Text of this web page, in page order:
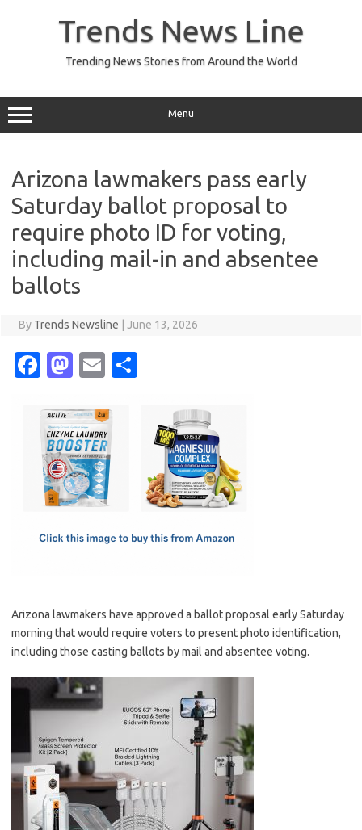
Trends News Line
Trending News Stories from Around the World
Menu
Arizona lawmakers pass early
Saturday ballot proposal to
require photo ID for voting,
including mail-in and absentee
ballots
By Trends Newsline June 13, 2026
Fa
e
b
o
o
M
t
o
d
o
E
ail
Arizona lawmakers have approved a ballot proposal early Saturday
morning that would require voters to present photo identification,
including those casting ballots by mail and absentee voting.